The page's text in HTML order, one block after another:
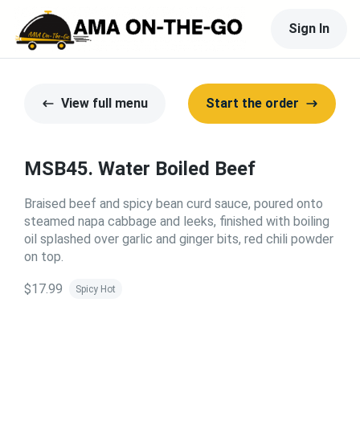
Sign In
View full menu Start the order
MSB45. Water Boiled Beef
Braised beef and spicy bean curd sauce, poured onto
steamed napa cabbage and leeks, finished with boiling
oil splashed over garlic and ginger bits, red chili powder
on top.
$17.99 Spicy Hot